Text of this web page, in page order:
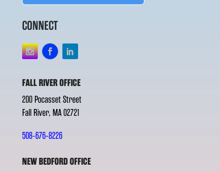
CONNECT
FALL RIVER OFFICE
200 Pocasset Street
Fall River, MA 02721
508-676-8226
NEW BEDFORD OFFICE